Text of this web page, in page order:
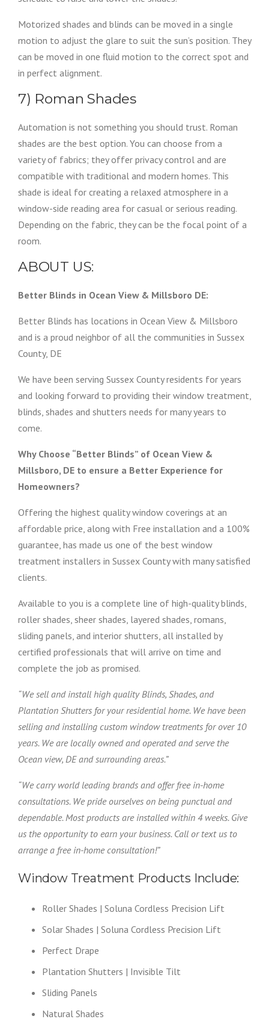
Motorized shades and blinds can be moved in a single
motion to adjust the glare to suit the sun’s position. They
can be moved in one fluid motion to the correct spot and
in perfect alignment.
7) Roman Shades
Automation is not something you should trust. Roman
shades are the best option. You can choose from a
variety of fabrics; they offer privacy control and are
compatible with traditional and modern homes. This
shade is ideal for creating a relaxed atmosphere in a
window-side reading area for casual or serious reading.
Depending on the fabric, they can be the focal point of a
room.
ABOUT US:
Better Blinds in Ocean View & Millsboro DE:
Better Blinds has locations in Ocean View & Millsboro
and is a proud neighbor of all the communities in Sussex
County, DE
We have been serving Sussex County residents for years
and looking forward to providing their window treatment,
blinds, shades and shutters needs for many years to
come.
Why Choose “Better Blinds” of Ocean View &
Millsboro, DE to ensure a Better Experience for
Homeowners?
Offering the highest quality window coverings at an
affordable price, along with Free installation and a 100%
guarantee, has made us one of the best window
treatment installers in Sussex County with many satisfied
clients.
Available to you is a complete line of high-quality blinds,
roller shades, sheer shades, layered shades, romans,
sliding panels, and interior shutters, all installed by
certified professionals that will arrive on time and
complete the job as promised.
“We sell and install high quality Blinds, Shades, and
Plantation Shutters for your residential home. We have been
selling and installing custom window treatments for over 10
years. We are locally owned and operated and serve the
Ocean view, DE and surrounding areas.”
“We carry world leading brands and offer free in-home
consultations. We pride ourselves on being punctual and
dependable. Most products are installed within 4 weeks. Give
us the opportunity to earn your business. Call or text us to
arrange a free in-home consultation!”
Window Treatment Products Include:
Roller Shades | Soluna Cordless Precision Lift
Solar Shades | Soluna Cordless Precision Lift
Perfect Drape
Plantation Shutters | Invisible Tilt
Sliding Panels
Natural Shades